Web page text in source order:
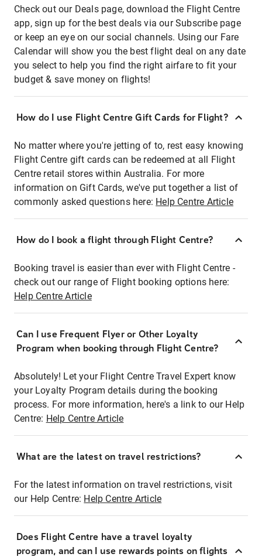
Check out our Deals page, download the Flight Centre
app, sign up for the best deals via our Subscribe page
or keep an eye on our social channels. Using our Fare
Calendar will show you the best flight deal on any date
you select to help you find the right airfare to fit your
budget & save money on flights!
How do I use Flight Centre Gift Cards for Flight?
No matter where you're jetting of to, rest easy knowing
Flight Centre gift cards can be redeemed at all Flight
Centre retail stores within Australia. For more
information on Gift Cards, we've put together a list of
commonly asked questions here: Help Centre Article
How do I book a flight through Flight Centre?
Booking travel is easier than ever with Flight Centre -
check out our range of Flight booking options here:
Help Centre Article
Can I use Frequent Flyer or Other Loyalty
Program when booking through Flight Centre?
Absolutely! Let your Flight Centre Travel Expert know
your Loyalty Program details during the booking
process. For more information, here's a link to our Help
Centre: Help Centre Article
What are the latest on travel restrictions?
For the latest information on travel restrictions, visit
our Help Centre: Help Centre Article
Does Flight Centre have a travel loyalty
program, and can I use rewards points on flights